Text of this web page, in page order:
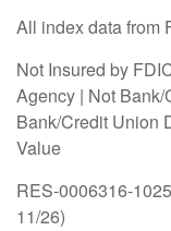
All index data from
Not Insured by
Agency | Not
Bank/Credit Union
Value
RES-0006316-
11/26)